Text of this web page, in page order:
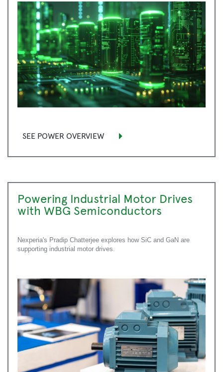
SEE POWER OVERVIEW
Powering Industrial Motor Drives
with WBG Semiconductors
Nexperia's Pradip Chatterjee explores how SiC and GaN are
supporting industrial motor drives.